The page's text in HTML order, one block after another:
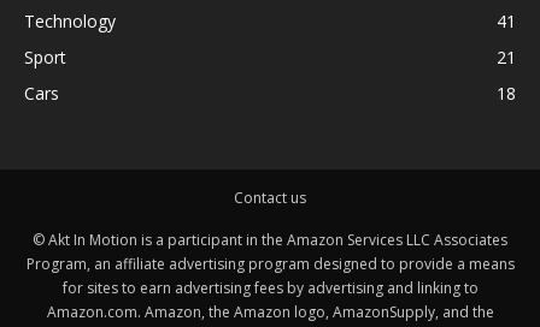
Technology
41
Sport
21
Cars
18
Contact us
© Akt In Motion is a participant in the Amazon Services LLC Associates
Program, an affiliate advertising program designed to provide a means
for sites to earn advertising fees by advertising and linking to
Amazon.com. Amazon, the Amazon logo, AmazonSupply, and the